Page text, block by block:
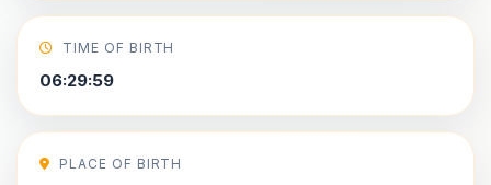
TIME OF BIRTH
06:29:59
PLACE OF BIRTH